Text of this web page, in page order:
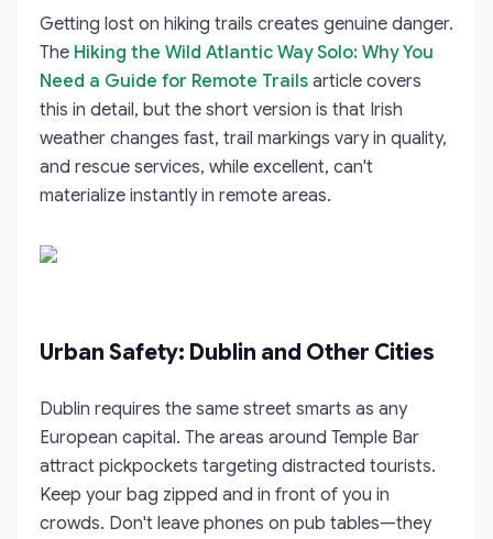
Getting lost on hiking trails creates genuine danger.
The Hiking the Wild Atlantic Way Solo: Why You
Need a Guide for Remote Trails article covers
this in detail, but the short version is that Irish
weather changes fast, trail markings vary in quality,
and rescue services, while excellent, can't
materialize instantly in remote areas.
Urban Safety: Dublin and Other Cities
Dublin requires the same street smarts as any
European capital. The areas around Temple Bar
attract pickpockets targeting distracted tourists.
Keep your bag zipped and in front of you in
crowds. Don't leave phones on pub tables—they